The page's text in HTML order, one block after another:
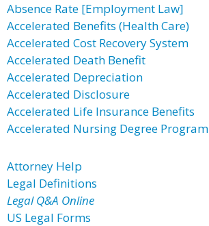
Absence Rate [Employment Law]
Accelerated Benefits (Health Care)
Accelerated Cost Recovery System
Accelerated Death Benefit
Accelerated Depreciation
Accelerated Disclosure
Accelerated Life Insurance Benefits
Accelerated Nursing Degree Program
Attorney Help
Legal Definitions
Legal Q&A Online
US Legal Forms